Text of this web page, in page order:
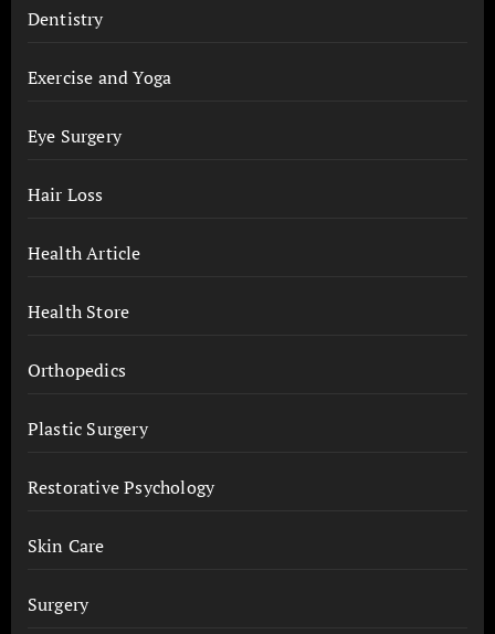
Dentistry
Exercise and Yoga
Eye Surgery
Hair Loss
Health Article
Health Store
Orthopedics
Plastic Surgery
Restorative Psychology
Skin Care
Surgery